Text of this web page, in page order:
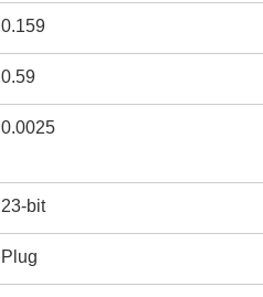
0.159
0.59
0.0025
23-bit
Plug